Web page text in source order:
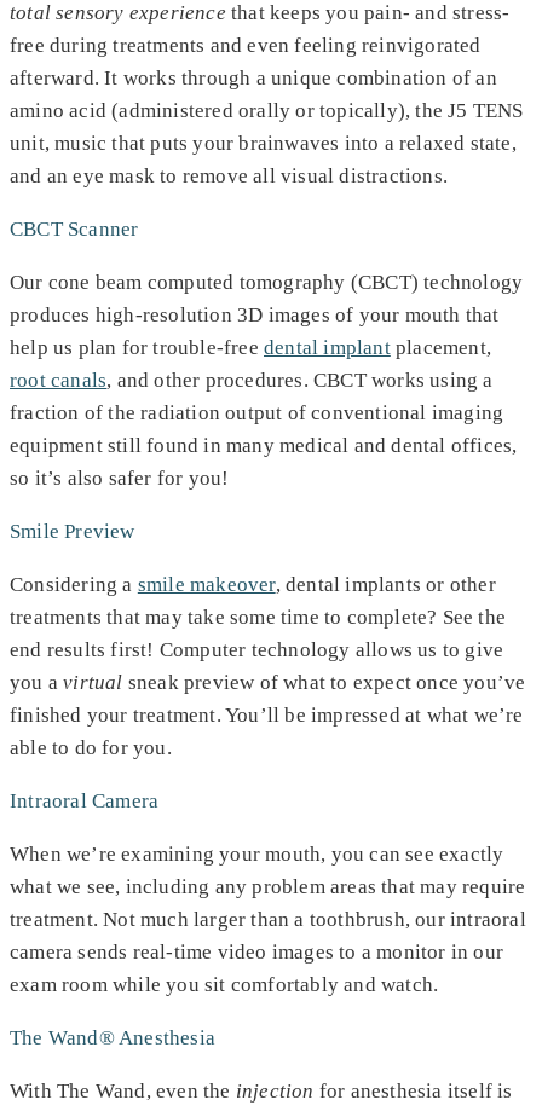
total sensory experience that keeps you pain- and stress-
free during treatments and even feeling reinvigorated
afterward. It works through a unique combination of an
amino acid (administered orally or topically), the J5 TENS
unit, music that puts your brainwaves into a relaxed state,
and an eye mask to remove all visual distractions.
CBCT Scanner
Our cone beam computed tomography (CBCT) technology
produces high-resolution 3D images of your mouth that
help us plan for trouble-free dental implantplacement,
root canals, and other procedures. CBCT works using a
fraction of the radiation output of conventional imaging
equipment still found in many medical and dental offices,
so it’s also safer for you!
Smile Preview
Considering a smile makeover, dental implants or other
treatments that may take some time to complete? See the
end results first! Computer technology allows us to give
you avirtual sneak preview of what to expect once you’ve
finished your treatment. You’ll be impressed at what we’re
able to do for you.
Intraoral Camera
When we’re examining your mouth, you can see exactly
what we see, including any problem areas that may require
treatment. Not much larger than a toothbrush, our intraoral
camera sends real-time video images to a monitor in our
exam room while you sit comfortably and watch.
The Wand® Anesthesia
With The Wand, even the injection for anesthesia itself is